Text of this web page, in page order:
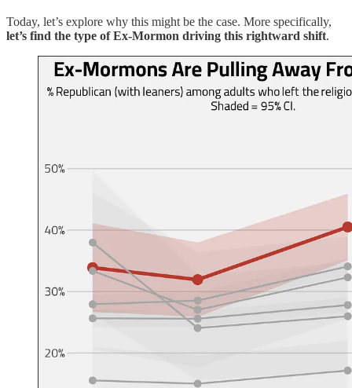
Today, let’s explore why this might be the case. More specifically,
let’s find the type of Ex-Mormon driving this rightward shift.